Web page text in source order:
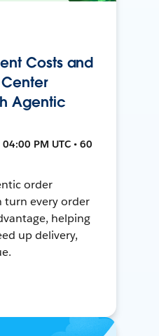
Costs and
Agentic
PM UTC • 60
order
turn every order
helping
up delivery,